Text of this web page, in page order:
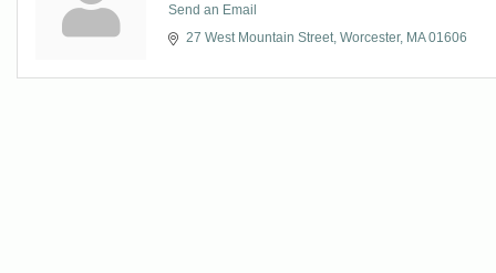
Send an Email
27 West Mountain Street Worcester MA 01606